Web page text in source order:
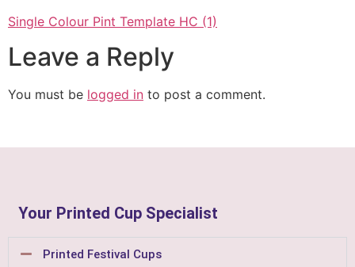
Single Colour Pint Template HC (1)
Leave a Reply
You must be logged in to post a comment.
Your Printed Cup Specialist
Printed Festival Cups